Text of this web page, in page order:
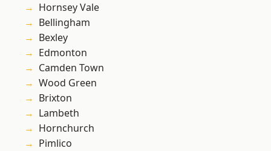
Hornsey Vale
Bellingham
Bexley
Edmonton
Camden Town
Wood Green
Brixton
Lambeth
Hornchurch
Pimlico